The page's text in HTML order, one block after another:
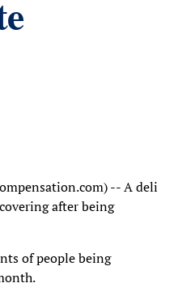
-- A deli
after being
of people being